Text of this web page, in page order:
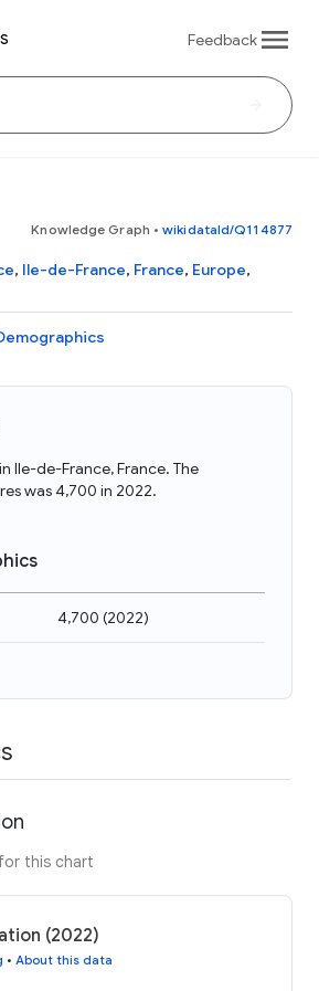
Feedback
Knowledge Graph • wikidataId/Q114877
, Ile-de-France, France, Europe,
Ile-de-France, France. The
was 4,700 in 2022.
4,700 (2022)
this chart
(2022)
• About this data